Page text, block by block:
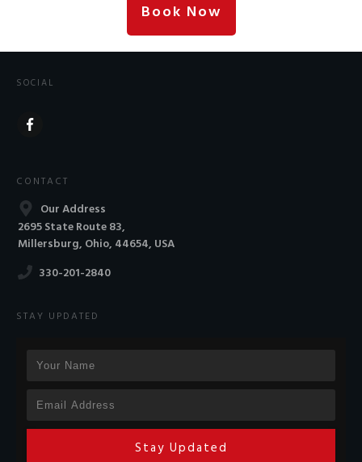
Book Now
SOCIAL
CONTACT
Our Address
2695 State Route 83,
Millersburg, Ohio, 44654, USA
330-201-2840
STAY UPDATED
Stay Updated